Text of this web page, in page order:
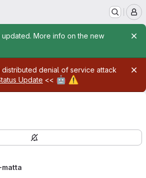
updated. More info on the new
distributed denial of service attack
Update << 🤖 ⚠️